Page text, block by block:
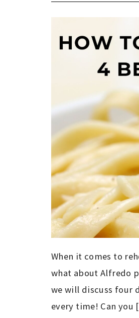
When it comes to
what about Alfredo
we will discuss four
every time! Can you